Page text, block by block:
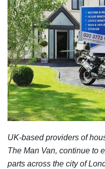
UK-based providers of
The Man Van, continue to
parts across the city of